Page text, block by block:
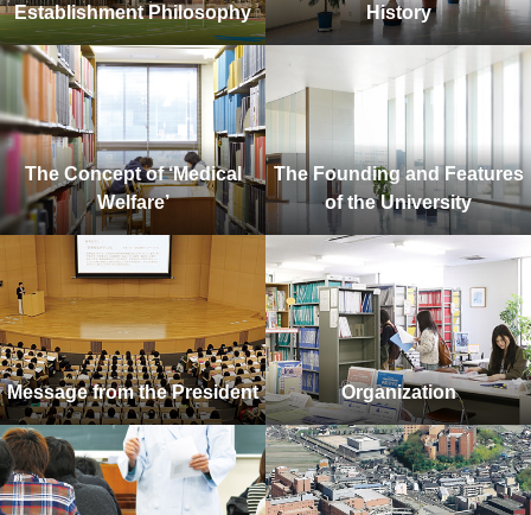
Establishment Philosophy History
The Concept of ‘Medical
Welfare’
The Founding and Features
of the University
Message from the President Organization